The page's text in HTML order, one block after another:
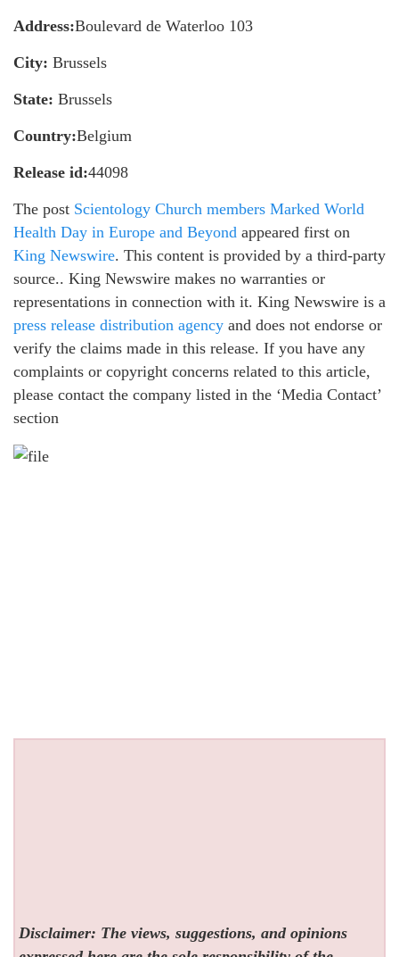
Address:Boulevard de Waterloo 103
City: Brussels
State: Brussels
Country:Belgium
Release id:44098
The post Scientology Church members Marked World
Health Day in Europe and Beyond appeared first on
King Newswire. This content is provided by a third-party
source.. King Newswire makes no warranties or
representations in connection with it. King Newswire is a
press release distribution agency and does not endorse or
verify the claims made in this release. If you have any
complaints or copyright concerns related to this article,
please contact the company listed in the ‘Media Contact’
section
Disclaimer: The views, suggestions, and opinions